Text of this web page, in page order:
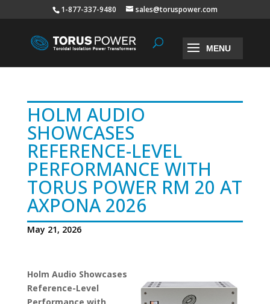
1-877-337-9480 sales@toruspower.com
HOLM AUDIO
SHOWCASES
REFERENCE-LEVEL
PERFORMANCE WITH
TORUS POWER RM 20 AT
AXPONA 2026
May 21, 2026
Holm Audio Showcases
Reference-Level